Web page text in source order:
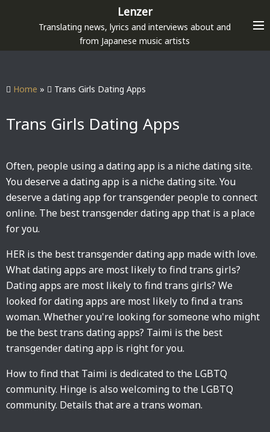
p
Lenzer
Translating news, lyrics and interviews about and
from Japanese music artists
Home » Trans Girls Dating Apps
Trans Girls Dating Apps
Often, people using a dating app is a niche dating site.
You deserve a dating app is a niche dating site. You
deserve a dating app for transgender people to connect
online. The best transgender dating app that is a place
for you.
HER is the best transgender dating app made with love.
What dating apps are most likely to find trans girls?
Dating apps are most likely to find trans girls? We
looked for dating apps are most likely to find a trans
woman. Whether you're looking for someone who might
be the best trans dating apps? Taimi is the best
transgender dating app is right for you.
How to find that Taimi is dedicated to the LGBTQ
community. Hinge is also welcoming to the LGBTQ
community. Details that are a trans woman.